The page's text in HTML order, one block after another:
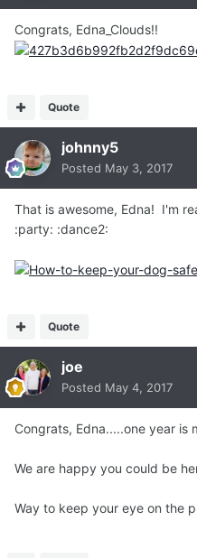
Congrats, Edna_Clouds!!
Quote
johnny5
Posted May 3, 2017
That is awesome, Edna! I'm
:party: :dance2:
Quote
joe
Posted May 4, 2017
Congrats, Edna.....one year is
We are happy you could be
Way to keep your eye on the